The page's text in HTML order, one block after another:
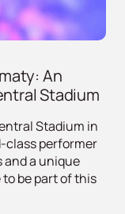
An
Stadium
Stadium in
class performer
a unique
be part of this